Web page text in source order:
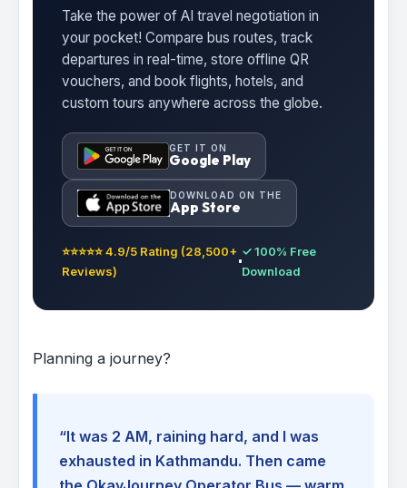
Take the power of AI travel negotiation in
your pocket! Compare bus routes, track
departures in real-time, store offline QR
vouchers, and book flights, hotels, and
custom tours anywhere across the globe.
GET IT ON
Google Play
DOWNLOAD ON THE
App Store
⭐⭐⭐⭐⭐ 4.9/5 Rating (28,500+
Reviews)
✓ 100% Free
Download
Planning a journey?
“It was 2 AM, raining hard, and I was
exhausted in Kathmandu. Then came